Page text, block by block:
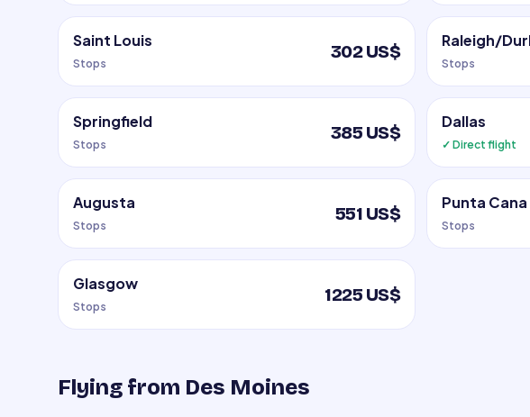
Saint Louis
Stops
302 US$
Raleigh/
Stops
Springfield
Stops
385 US$
Dallas
✓ Direct flight
Augusta
Stops
551 US$
Punta Cana
Stops
Glasgow
Stops
1225 US$
Flying from Des Moines